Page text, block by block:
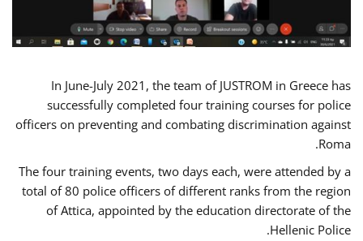
In June-July 2021, the team of JUSTROM in Greece has
successfully completed four training courses for police
officers on preventing and combating discrimination against
Roma.
The four training events, two days each, were attended by a
total of 80 police officers of different ranks from the region
of Attica, appointed by the education directorate of the
Hellenic Police.